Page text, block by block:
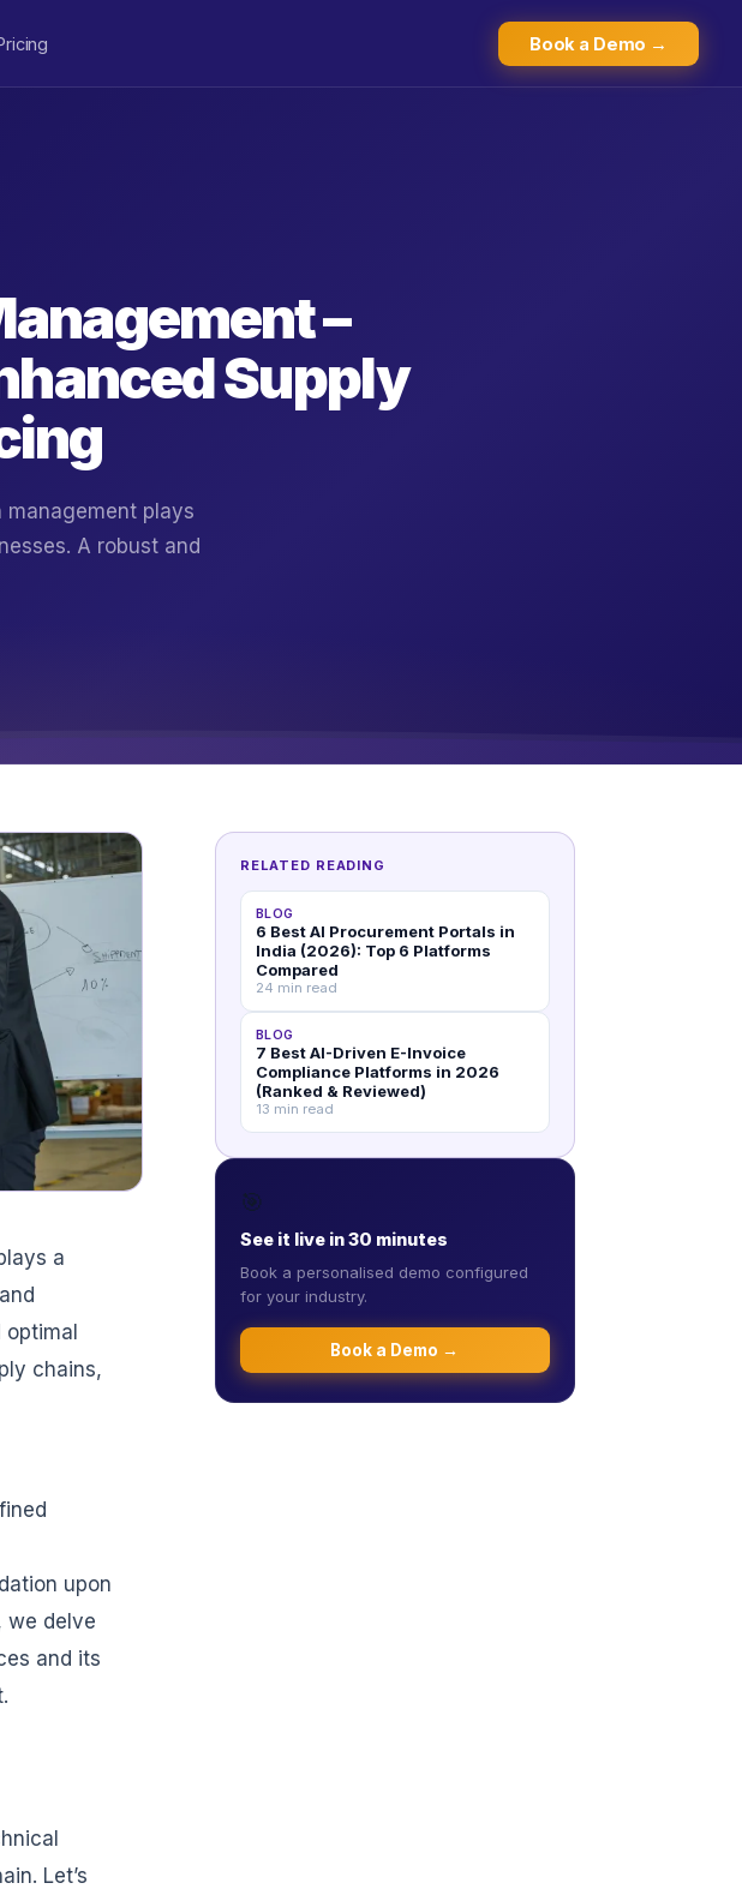
Book a Demo →
–
Supply
management plays
A robust and
a
chains,
upon
we delve
and its
Let’s
RELATED READING
BLOG
6 Best AI Procurement Portals in
India (2026): Top 6 Platforms
Compared
24 min read
BLOG
7 Best AI-Driven E-Invoice
Compliance Platforms in 2026
(Ranked & Reviewed)
13 min read
🎯
See it live in 30 minutes
Book a personalised demo configured
for your industry.
Book a Demo →